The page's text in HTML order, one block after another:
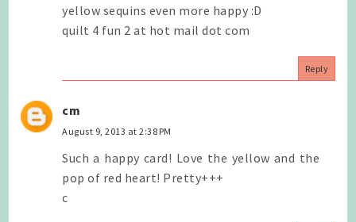
yellow sequins even more happy :D
quilt 4 fun 2 at hot mail dot com
Reply
cm
August 9, 2013 at 2:38 PM
Such a happy card! Love the yellow and the
pop of red heart! Pretty+++
c